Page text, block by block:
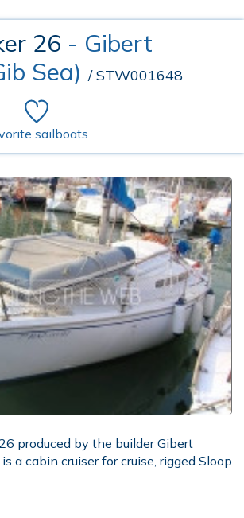
26 - Gibert
Sea) / STW001648
sailboats
produced by the builder Gibert
a cabin cruiser for cruise, rigged Sloop